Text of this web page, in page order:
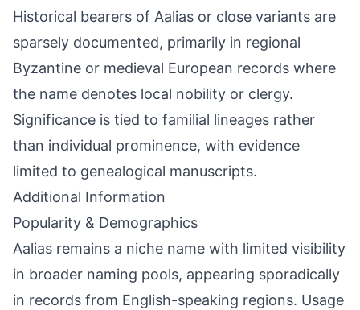
Historical bearers of Aalias or close variants are
sparsely documented, primarily in regional
Byzantine or medieval European records where
the name denotes local nobility or clergy.
Significance is tied to familial lineages rather
than individual prominence, with evidence
limited to genealogical manuscripts.
Additional Information
Popularity & Demographics
Aalias remains a niche name with limited visibility
in broader naming pools, appearing sporadically
in records from English-speaking regions. Usage